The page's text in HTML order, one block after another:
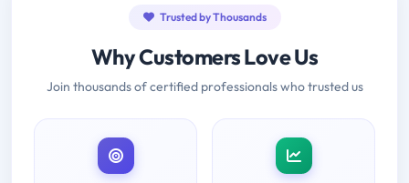
Trusted by Thousands
Why Customers Love Us
Join thousands of certified professionals who trusted us